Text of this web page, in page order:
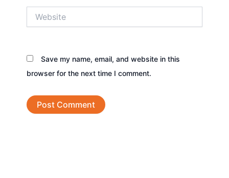
Save my name, email, and website in this
browser for the next time I comment.